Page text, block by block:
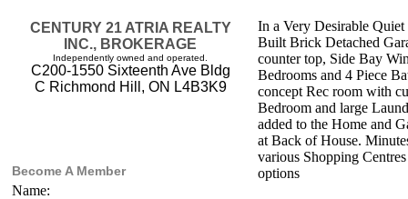
CENTURY 21 ATRIA REALTY
INC., BROKERAGE
Independently owned and operated.
C200-1550 Sixteenth Ave Bldg
C Richmond Hill, ON L4B3K9
Become A Member
Name:
In a Very Desirable
Built Brick Detached
counter top, Side Bay
Bedrooms and 4 Piece
concept Rec room with
Bedroom and large
added to the Home and
at Back of House.
various Shopping
options